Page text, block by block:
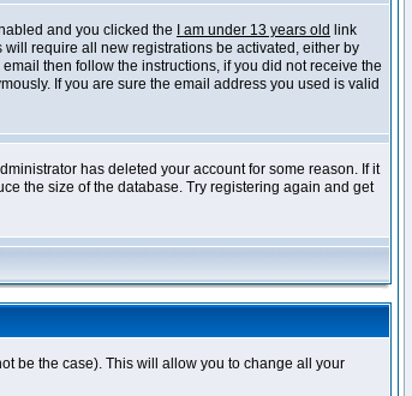
and you clicked the I am under 13 years old link
require all new registrations be activated, either by
then follow the instructions, if you did not receive the
If you are sure the email address you used is valid
has deleted your account for some reason. If it
the size of the database. Try registering again and get
be the case). This will allow you to change all your